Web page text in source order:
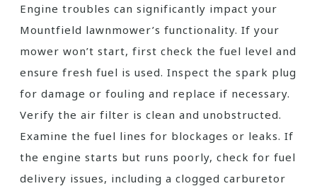
Engine troubles can significantly impact your
Mountfield lawnmower’s functionality. If your
mower won’t start, first check the fuel level and
ensure fresh fuel is used. Inspect the spark plug
for damage or fouling and replace if necessary.
Verify the air filter is clean and unobstructed.
Examine the fuel lines for blockages or leaks. If
the engine starts but runs poorly, check for fuel
delivery issues, including a clogged carburetor